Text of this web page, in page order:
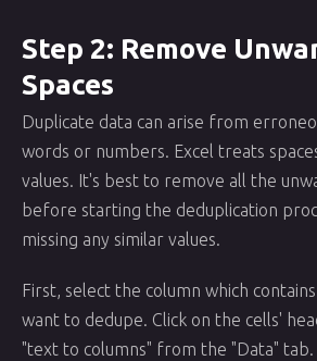
Step 2: Remove
Spaces
Duplicate data can arise from
words or numbers. Excel treats
values. It's best to remove all the
before starting the deduplication
missing any similar values.
First, select the column which
want to dedupe. Click on the cells'
"text to columns" from the "Data"